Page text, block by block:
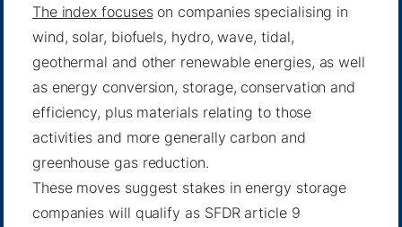
The index focuseson companies specialising in
wind, solar, biofuels, hydro, wave, tidal,
geothermal and other renewable energies, as well
as energy conversion, storage, conservation and
efficiency, plus materials relating to those
activities and more generally carbon and
greenhouse gas reduction.
These moves suggest stakes in energy storage
companies will qualify as SFDR article 9